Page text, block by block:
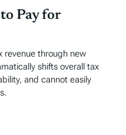
Pay for
revenue through new
shifts overall tax
and cannot easily